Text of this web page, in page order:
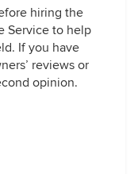
hiring the
Service to help
If you have
reviews or
opinion.